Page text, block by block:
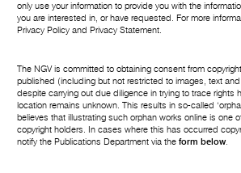
only use your information to provide you with the
you are interested in, or have requested. For more
Privacy Policy and Privacy Statement.
The NGV is committed to obtaining consent from
published (including but not restricted to images, text
despite carrying out due diligence in trying to trace rights
location remains unknown. This results in so-called
believes that illustrating such orphan works online is one
copyright holders. In cases where this has occurred
notify the Publications Department via theform below.